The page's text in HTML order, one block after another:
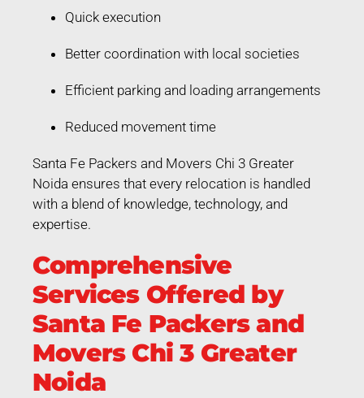
Quick execution
Better coordination with local societies
Efficient parking and loading arrangements
Reduced movement time
Santa Fe Packers and Movers Chi 3 Greater
Noida ensures that every relocation is handled
with a blend of knowledge, technology, and
expertise.
Comprehensive
Services Offered by
Santa Fe Packers and
Movers Chi 3 Greater
Noida